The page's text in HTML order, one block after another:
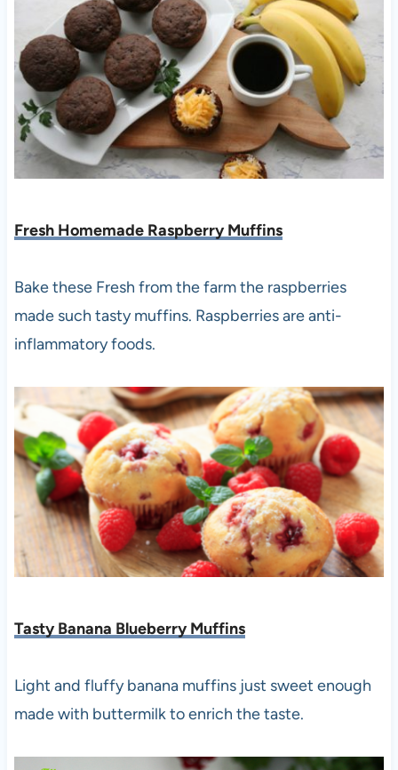
Fresh Homemade Raspberry Muffins
Bake these Fresh from the farm the raspberries
made such tasty muffins. Raspberries are anti-
inflammatory foods.
Tasty Banana Blueberry Muffins
Light and fluffy banana muffins just sweet enough
made with buttermilk to enrich the taste.